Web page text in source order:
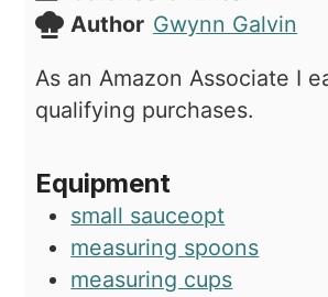
Author Gwynn Galvin
As an Amazon Associate I earn from
qualifying purchases.
Equipment
small sauceopt
measuring spoons
measuring cups